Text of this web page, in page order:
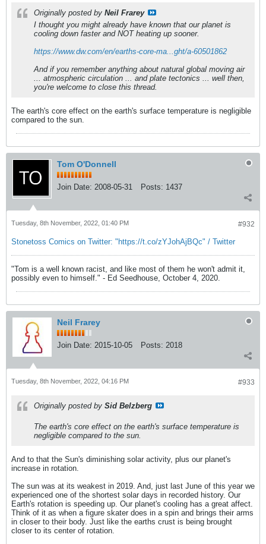
Originally posted by Neil Frarey
I thought you might already have known that our planet is
cooling down faster and NOT heating up sooner.
https://www.dw.com/en/earths-core-ma...ght/a-60501862
And if you remember anything about natural global moving air
... atmospheric circulation ... and plate tectonics ... well then,
you're welcome to close this thread.
The earth's core effect on the earth's surface temperature is negligible
compared to the sun.
Tom O'Donnell
Join Date: 2008-05-31 Posts: 1437
#932
Tuesday, 8th November, 2022, 01:40 PM
Stonetoss Comics on Twitter: "https://t.co/zYJohAjBQc" / Twitter
"Tom is a well known racist, and like most of them he won't admit it,
possibly even to himself." - Ed Seedhouse, October 4, 2020.
Neil Frarey
Join Date: 2015-10-05 Posts: 2018
#933
Tuesday, 8th November, 2022, 04:16 PM
Originally posted by Sid Belzberg
The earth's core effect on the earth's surface temperature is
negligible compared to the sun.
And to that the Sun's diminishing solar activity, plus our planet's
increase in rotation.
The sun was at its weakest in 2019. And, just last June of this year we
experienced one of the shortest solar days in recorded history. Our
Earth's rotation is speeding up. Our planet's cooling has a great affect.
Think of it as when a figure skater does in a spin and brings their arms
in closer to their body. Just like the earths crust is being brought
closer to its center of rotation.